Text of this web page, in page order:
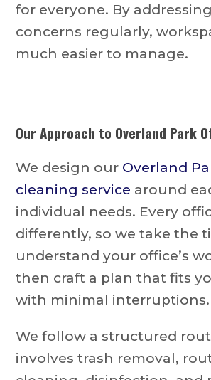
for everyone. By
concerns regularly,
much easier to manage.
Our Approach to Overland Park
We design our Overland
cleaning service around
individual needs. Every
differently, so we take the
understand your office’s
then craft a plan that fits
with minimal interruptions.
We follow a structured
involves trash removal,